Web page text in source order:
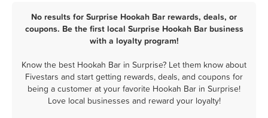
No results for Surprise Hookah Bar rewards, deals, or
coupons. Be the first local Surprise Hookah Bar business
with a loyalty program!
Know the best Hookah Bar in Surprise? Let them know about
Fivestars and start getting rewards, deals, and coupons for
being a customer at your favorite Hookah Bar in Surprise!
Love local businesses and reward your loyalty!